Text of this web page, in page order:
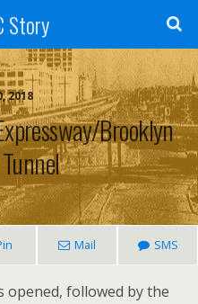
Story
2018
Brooklyn
Mail SMS
opened, followed by the